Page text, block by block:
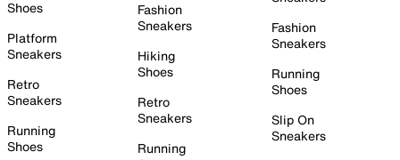
Shoes
Platform
Sneakers
Retro
Sneakers
Running
Shoes
Fashion
Sneakers
Hiking
Shoes
Retro
Sneakers
Running
Fashion
Sneakers
Running
Shoes
Slip On
Sneakers